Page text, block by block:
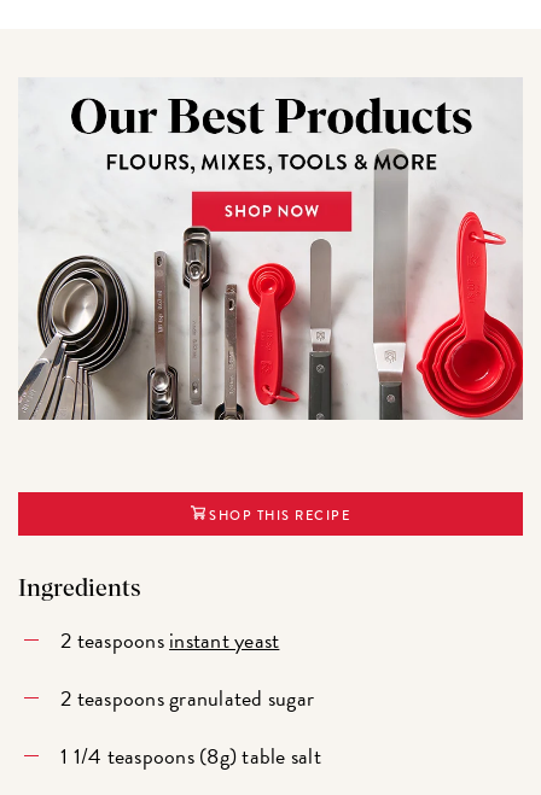
SHOP THIS RECIPE
Ingredients
2 teaspoonsinstant yeast
2 teaspoons granulated sugar
1 1/4 teaspoons (8g) table salt